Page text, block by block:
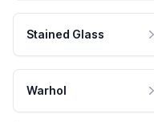
Stained Glass
Warhol